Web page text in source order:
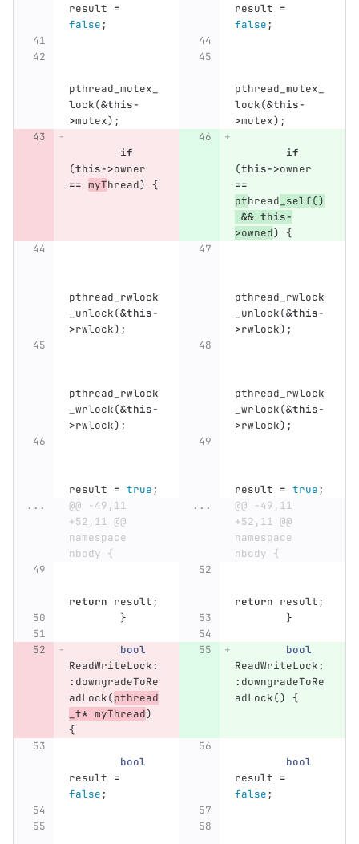
result =
false;
result =
false;
pthread_mutex_
lock(&this-
>mutex);
pthread_mutex_
lock(&this-
>mutex);
if
(this->owner
== myThread) {
if
(this->owner
==
pthread _self()
&& this-
>owned) {
pthread_rwlock
_unlock(&this-
>rwlock);
pthread_rwlock
_unlock(&this-
>rwlock);
pthread_rwlock
_wrlock(&this-
>rwlock);
pthread_rwlock
_wrlock(&this-
>rwlock);
result = true; result = true;
...
@@ -49,11
+52,11 @@
namespace
nbody {
...
@@ -49,11
+52,11 @@
namespace
nbody {
return result; return result;
}
}
bool
ReadWriteLock:
: downgradeToRe
adLock(pthread
_t* myThread)
{
bool
ReadWriteLock:
: downgradeToRe
adLock() {
bool
result =
false;
bool
result =
false;